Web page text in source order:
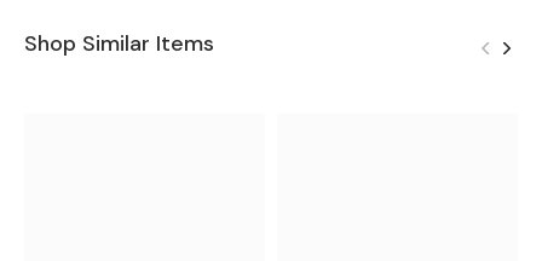
Shop Similar Items